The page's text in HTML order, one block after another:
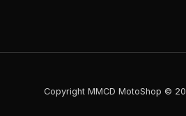
Copyright MMCD MotoShop ©